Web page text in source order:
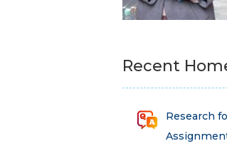
Recent
Research